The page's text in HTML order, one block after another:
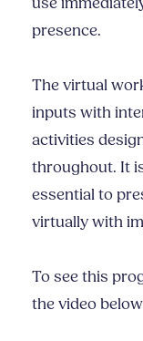
presence.
The virtual
inputs with
activities
throughout. It
essential to
virtually with
To see this
the video